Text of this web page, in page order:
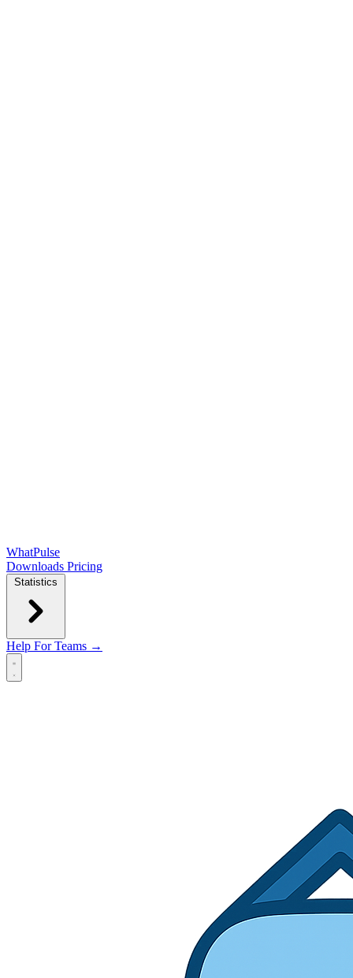
WhatPulse
Downloads Pricing
Statistics
Help For Teams →
Open main menu